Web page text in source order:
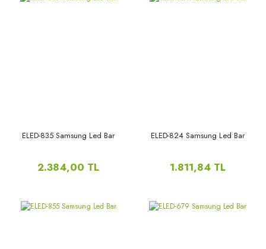
ELED-835 Samsung Led Bar
2.384,00 TL
ELED-824 Samsung Led Bar
1.811,84 TL